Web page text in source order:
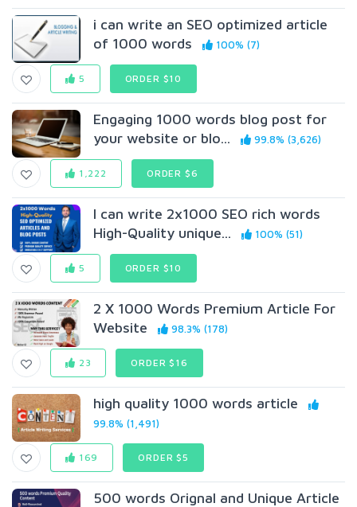
i can write an SEO optimized article
of 1000 words
100% (7)
5 ORDER $10
Engaging 1000 words blog post for
your website or blo...
99.8% (3,626)
1,222 ORDER $6
I can write 2x1000 SEO rich words
High-Quality unique...
100% (51)
5 ORDER $10
2 X 1000 Words Premium Article For
Website
98.3% (178)
23 ORDER $16
high quality 1000 words article
99.8% (1,491)
169 ORDER $5
500 words Orignal and Unique Article